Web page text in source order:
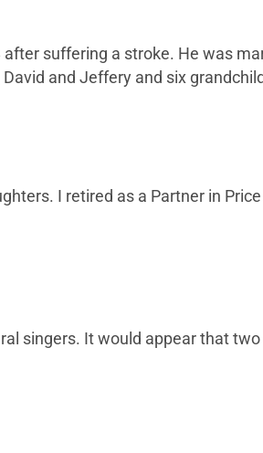
suffering a stroke. He was
and Jeffery and six
I retired as a Partner in
singers. It would appear that